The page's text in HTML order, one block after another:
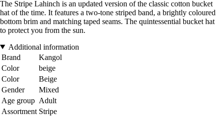
The Stripe Lahinch is an updated version of the classic cotton bucket
hat of the time. It features a two-tone striped band, a brightly coloured
bottom brim and matching taped seams. The quintessential bucket hat
to protect you from the sun.
Additional information
Brand
Kangol
Color
beige
Color
Beige
Gender
Mixed
Age group Adult
Assortment Stripe